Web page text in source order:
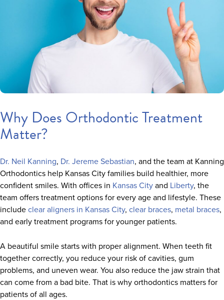
Why Does Orthodontic Treatment
Matter?
Dr. Neil Kanning, Dr. Jereme Sebastian, and the team at Kanning
Orthodontics help Kansas City families build healthier, more
confident smiles. With offices in Kansas Cityand Liberty, the
team offers treatment options for every age and lifestyle. These
includeclear aligners in Kansas City, clear braces, metal braces,
and early treatment programs for younger patients.
A beautiful smile starts with proper alignment. When teeth fit
together correctly, you reduce your risk of cavities, gum
problems, and uneven wear. You also reduce the jaw strain that
can come from a bad bite. That is why orthodontics matters for
patients of all ages.